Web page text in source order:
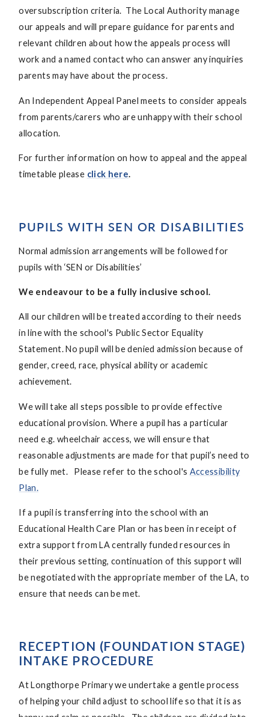
oversubscription criteria. The Local Authority manage
our appeals and will prepare guidance for parents and
relevant children about how the appeals process will
work and a named contact who can answer any inquiries
parents may have about the process.
An Independent Appeal Panel meets to consider appeals
from parents/carers who are unhappy with their school
allocation.
For further information on how to appeal and the appeal
timetable please click here.
PUPILS WITH SEN OR DISABILITIES
Normal admission arrangements will be followed for
pupils with ‘SEN or Disabilities’
We endeavour to be a fully inclusive school.
All our children will be treated according to their needs
in line with the school's Public Sector Equality
Statement. No pupil will be denied admission because of
gender, creed, race, physical ability or academic
achievement.
We will take all steps possible to provide effective
educational provision. Where a pupil has a particular
need e.g. wheelchair access, we will ensure that
reasonable adjustments are made for that pupil’s need to
be fully met. Please refer to the school's Accessibility
Plan.
If a pupil is transferring into the school with an
Educational Health Care Plan or has been in receipt of
extra support from LA centrally funded resources in
their previous setting, continuation of this support will
be negotiated with the appropriate member of the LA, to
ensure that needs can be met.
RECEPTION (FOUNDATION STAGE)
INTAKE PROCEDURE
At Longthorpe Primary we undertake a gentle process
of helping your child adjust to school life so that it is as